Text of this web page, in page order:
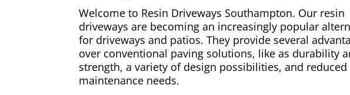
Welcome to Resin Driveways Southampton. Our resin
driveways are becoming an increasingly popular
for driveways and patios. They provide several
over conventional paving solutions, like as durability
strength, a variety of design possibilities, and reduced
maintenance needs.